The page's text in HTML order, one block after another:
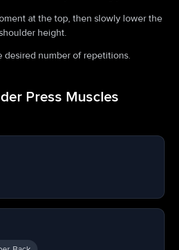
at the top, then slowly lower the
height.
desired number of repetitions.
Press Muscles